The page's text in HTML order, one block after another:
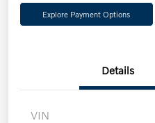
Explore Payment Options
Details
VIN